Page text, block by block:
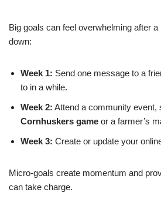
Big goals can feel overwhelming after
down:
Week 1: Send one message to a
to in a while.
Week 2: Attend a community event,
Cornhuskers game or a farmer’s
Week 3: Create or update your
Micro‑goals create momentum and
can take charge.